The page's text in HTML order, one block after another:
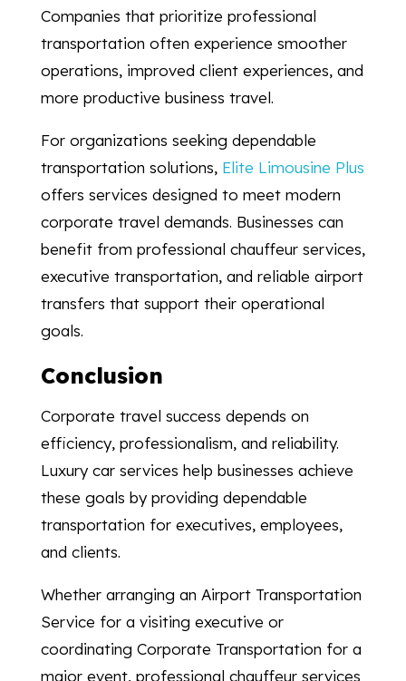
Companies that prioritize professional
transportation often experience smoother
operations, improved client experiences, and
more productive business travel.
For organizations seeking dependable
transportation solutions, Elite Limousine Plus
offers services designed to meet modern
corporate travel demands. Businesses can
benefit from professional chauffeur services,
executive transportation, and reliable airport
transfers that support their operational
goals.
Conclusion
Corporate travel success depends on
efficiency, professionalism, and reliability.
Luxury car services help businesses achieve
these goals by providing dependable
transportation for executives, employees,
and clients.
Whether arranging an Airport Transportation
Service for a visiting executive or
coordinating Corporate Transportation for a
major event, professional chauffeur services